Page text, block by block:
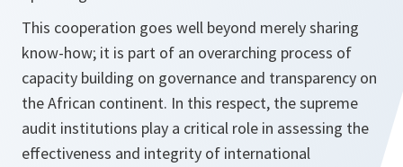
This cooperation goes well beyond merely sharing
know-how; it is part of an overarching process of
capacity building on governance and transparency on
the African continent. In this respect, the supreme
audit institutions play a critical role in assessing the
effectiveness and integrity of international